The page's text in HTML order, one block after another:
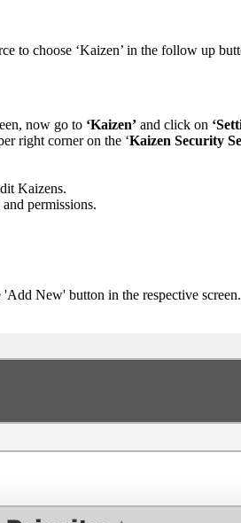
to choose ‘Kaizen’ in the follow up
now go to ‘Kaizen’ and click on
right corner on the ‘Kaizen Security
Kaizens.
permissions.
New' button in the respective